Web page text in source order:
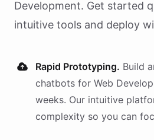
Development. Get started
intuitive tools and deploy
Rapid Prototyping. Build
chatbots for Web
weeks. Our intuitive
complexity so you can